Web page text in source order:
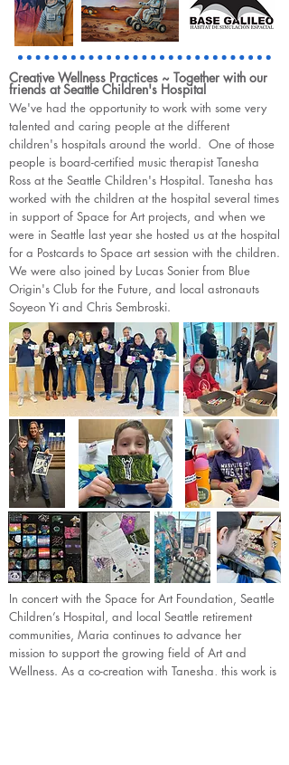
Creative Wellness Practices ~ Together with our
friends at Seattle Children's Hospital
We've had the opportunity to work with some very
talented and caring people at the different
children's hospitals around the world. One of those
people is board-certified music therapist Tanesha
Ross at the Seattle Children's Hospital. Tanesha has
worked with the children at the hospital several times
in support of Space for Art projects, and when we
were in Seattle last year she hosted us at the hospital
for a Postcards to Space art session with the children.
We were also joined by Lucas Sonier from Blue
Origin's Club for the Future, and local astronauts
Soyeon Yi and Chris Sembroski.
In concert with the Space for Art Foundation, Seattle
Children’s Hospital, and local Seattle retirement
communities, Maria continues to advance her
mission to support the growing field of Art and
Wellness. As a co-creation with Tanesha, this work is